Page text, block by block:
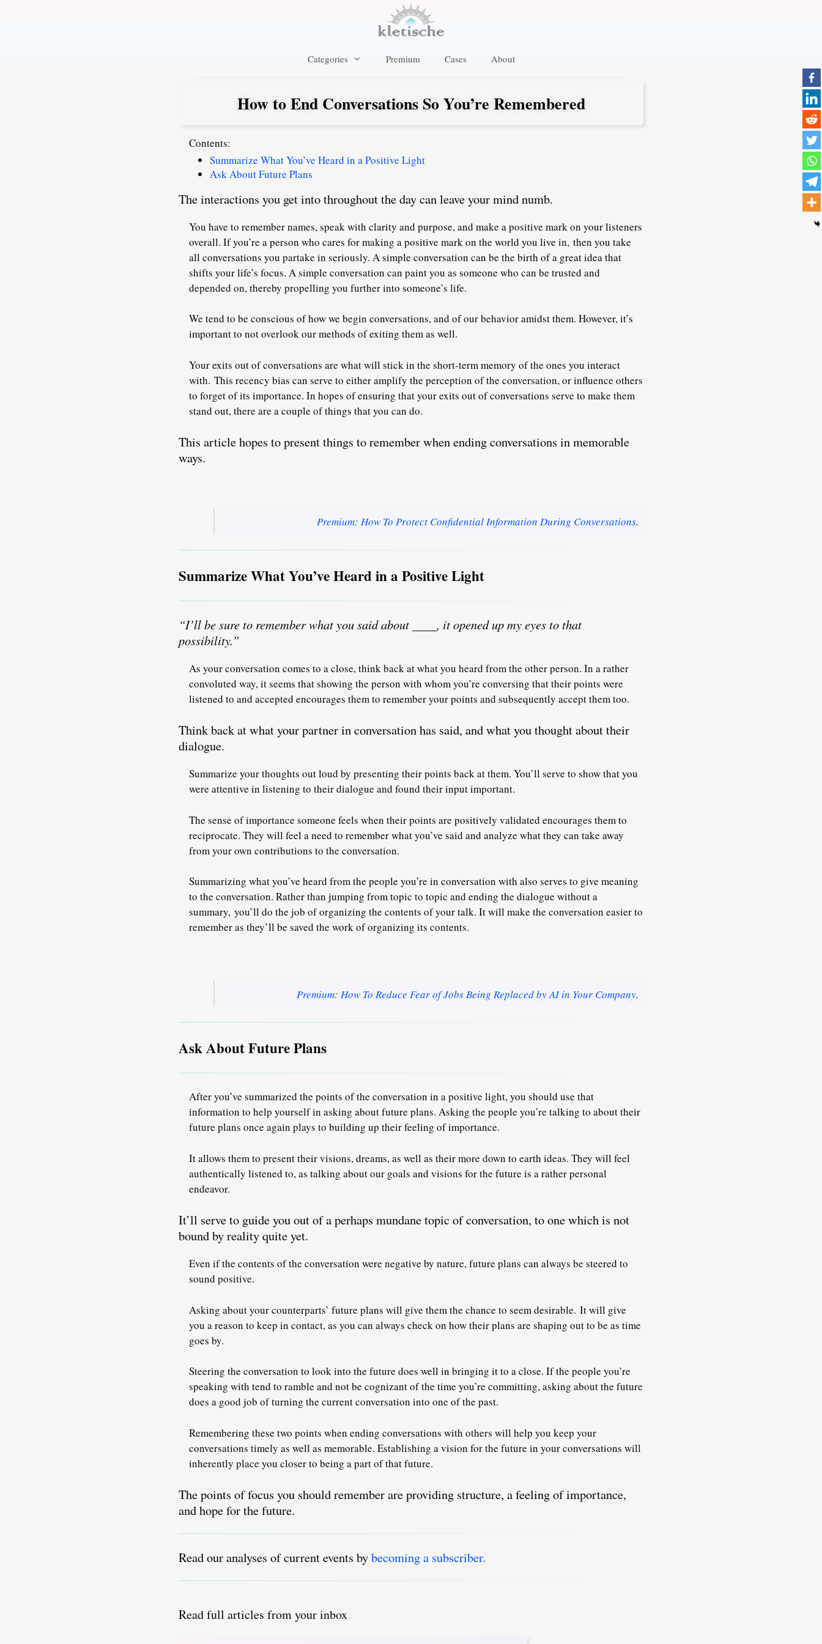
Categories Premium Cases About
How to End Conversations So You’re Remembered
Contents:
Summarize What You’ve Heard in a Positive Light
Ask About Future Plans
The interactions you get into throughout the day can leave your mind numb.
You have to remember names, speak with clarity and purpose, and make a positive mark on your listeners
overall. If you’re a person who cares for making a positive mark on the world you live in, then you take
all conversations you partake in seriously. A simple conversation can be the birth of a great idea that
shifts your life’s focus. A simple conversation can paint you as someone who can be trusted and
depended on, thereby propelling you further into someone’s life.
We tend to be conscious of how we begin conversations, and of our behavior amidst them. However, it’s
important to not overlook our methods of exiting them as well.
Your exits out of conversations are what will stick in the short-term memory of the ones you interact
with. This recency bias can serve to either amplify the perception of the conversation, or influence others
to forget of its importance. In hopes of ensuring that your exits out of conversations serve to make them
stand out, there are a couple of things that you can do.
This article hopes to present things to remember when ending conversations in memorable
ways.
Premium: How To Protect Confidential Information During Conversations.
Summarize What You’ve Heard in a Positive Light
“I’ll be sure to remember what you said about ____, it opened up my eyes to that
possibility.”
As your conversation comes to a close, think back at what you heard from the other person. In a rather
convoluted way, it seems that showing the person with whom you’re conversing that their points were
listened to and accepted encourages them to remember your points and subsequently accept them too.
Think back at what your partner in conversation has said, and what you thought about their
dialogue.
Summarize your thoughts out loud by presenting their points back at them. You’ll serve to show that you
were attentive in listening to their dialogue and found their input important.
The sense of importance someone feels when their points are positively validated encourages them to
reciprocate. They will feel a need to remember what you’ve said and analyze what they can take away
from your own contributions to the conversation.
Summarizing what you’ve heard from the people you’re in conversation with also serves to give meaning
to the conversation. Rather than jumping from topic to topic and ending the dialogue without a
summary, you’ll do the job of organizing the contents of your talk. It will make the conversation easier to
remember as they’ll be saved the work of organizing its contents.
Premium: How To Reduce Fear of Jobs Being Replaced by AI in Your Company.
Ask About Future Plans
After you’ve summarized the points of the conversation in a positive light, you should use that
information to help yourself in asking about future plans. Asking the people you’re talking to about their
future plans once again plays to building up their feeling of importance.
It allows them to present their visions, dreams, as well as their more down to earth ideas. They will feel
authentically listened to, as talking about our goals and visions for the future is a rather personal
endeavor.
It’ll serve to guide you out of a perhaps mundane topic of conversation, to one which is not
bound by reality quite yet.
Even if the contents of the conversation were negative by nature, future plans can always be steered to
sound positive.
Asking about your counterparts’ future plans will give them the chance to seem desirable. It will give
you a reason to keep in contact, as you can always check on how their plans are shaping out to be as time
goes by.
Steering the conversation to look into the future does well in bringing it to a close. If the people you’re
speaking with tend to ramble and not be cognizant of the time you’re committing, asking about the future
does a good job of turning the current conversation into one of the past.
Remembering these two points when ending conversations with others will help you keep your
conversations timely as well as memorable. Establishing a vision for the future in your conversations will
inherently place you closer to being a part of that future.
The points of focus you should remember are providing structure, a feeling of importance,
and hope for the future.
Read our analyses of current events bybecoming a subscriber.
Read full articles from your inbox